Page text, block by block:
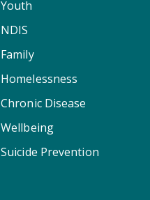
Youth
NDIS
Family
Homelessness
Chronic Disease
Wellbeing
Suicide Prevention